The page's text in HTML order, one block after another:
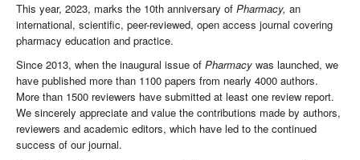
This year, 2023, marks the 10th anniversary of Pharmacy, an
international, scientific, peer-reviewed, open access journal covering
pharmacy education and practice.
Since 2013, when the inaugural issue of Pharmacy was launched, we
have published more than 1100 papers from nearly 4000 authors.
More than 1500 reviewers have submitted at least one review report.
We sincerely appreciate and value the contributions made by authors,
reviewers and academic editors, which have led to the continued
success of our journal.